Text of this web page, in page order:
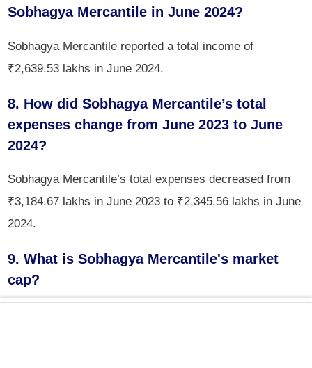
Sobhagya Mercantile in June 2024?
Sobhagya Mercantile reported a total income of
₹2,639.53 lakhs in June 2024.
8. How did Sobhagya Mercantile’s total
expenses change from June 2023 to June
2024?
Sobhagya Mercantile’s total expenses decreased from
₹3,184.67 lakhs in June 2023 to ₹2,345.56 lakhs in June
2024.
9. What is Sobhagya Mercantile's market
cap?